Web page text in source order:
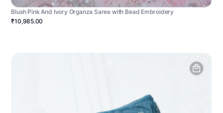
Blush Pink And Ivory Organza Saree with Bead Embroidery
₹10,985.00